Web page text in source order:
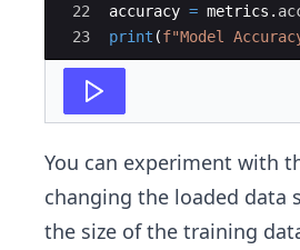
22
23
accuracy = metrics .
print (f"Model
You can experiment with
changing the loaded data
the size of the training